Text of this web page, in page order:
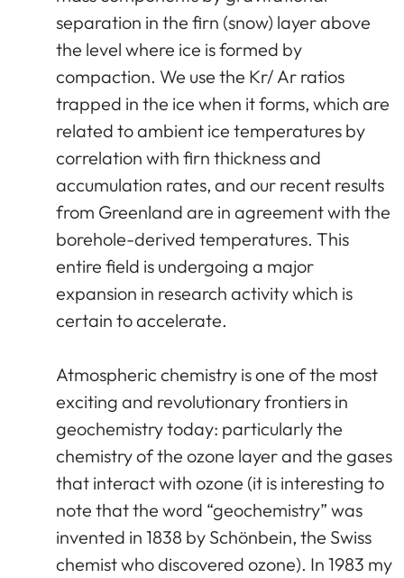
separation in the firn (snow) layer above
the level where ice is formed by
compaction. We use the Kr/ Ar ratios
trapped in the ice when it forms, which are
related to ambient ice temperatures by
correlation with firn thickness and
accumulation rates, and our recent results
from Greenland are in agreement with the
borehole-derived temperatures. This
entire field is undergoing a major
expansion in research activity which is
certain to accelerate.
Atmospheric chemistry is one of the most
exciting and revolutionary frontiers in
geochemistry today: particularly the
chemistry of the ozone layer and the gases
that interact with ozone (it is interesting to
note that the word “geochemistry” was
invented in 1838 by Schönbein, the Swiss
chemist who discovered ozone). In 1983 my